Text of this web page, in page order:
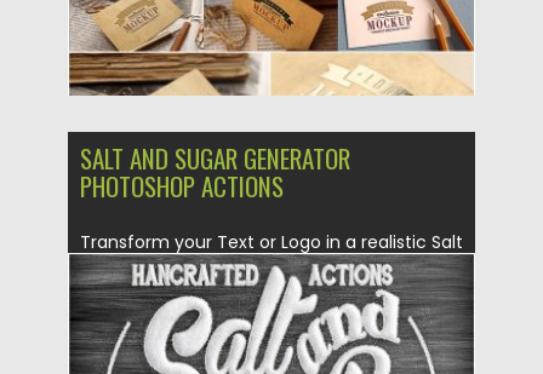
SALT AND SUGAR GENERATOR
PHOTOSHOP ACTIONS
Transform your Text or Logo in a realistic Salt
and Sugar...
Posted on 30.06.2019 by Spread